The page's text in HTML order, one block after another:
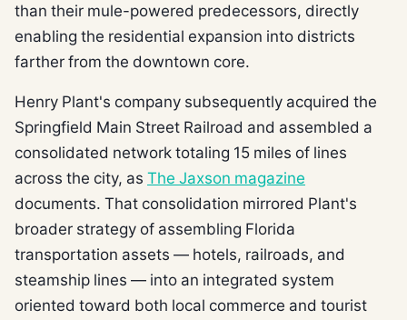
than their mule-powered predecessors, directly
enabling the residential expansion into districts
farther from the downtown core.
Henry Plant's company subsequently acquired the
Springfield Main Street Railroad and assembled a
consolidated network totaling 15 miles of lines
across the city, as The Jaxson magazine
documents. That consolidation mirrored Plant's
broader strategy of assembling Florida
transportation assets — hotels, railroads, and
steamship lines — into an integrated system
oriented toward both local commerce and tourist